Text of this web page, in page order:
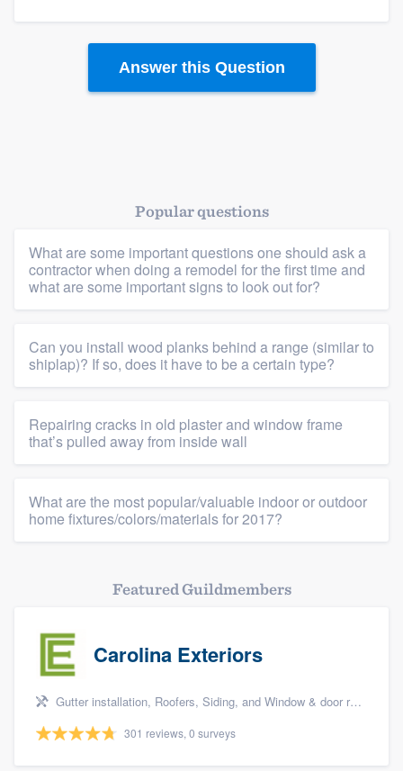
Answer this Question
Popular questions
What are some important questions one should ask a
contractor when doing a remodel for the first time and
what are some important signs to look out for?
Can you install wood planks behind a range (similar to
shiplap)? If so, does it have to be a certain type?
Repairing cracks in old plaster and window frame
that’s pulled away from inside wall
What are the most popular/valuable indoor or outdoor
home fixtures/colors/materials for 2017?
Featured Guildmembers
Carolina Exteriors
Gutter installation, Roofers, Siding, and Window & door replacement
301 reviews, 0 surveys